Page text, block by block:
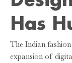
Has
The Indian
expansion of